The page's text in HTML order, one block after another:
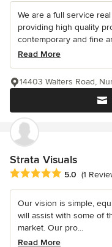
We are a full service
providing high quality
contemporary and fine
Read More
14403 Walters Road,
Strata Visuals
Average rating: 5 out of
5.0 (1
Our vision is simple,
will assist with some of
market. Our pro...
Read More